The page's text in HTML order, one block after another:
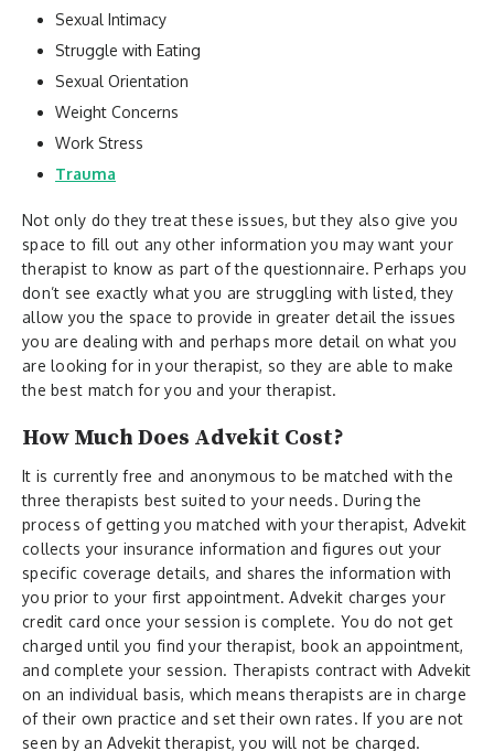
Sexual Intimacy
Struggle with Eating
Sexual Orientation
Weight Concerns
Work Stress
Trauma
Not only do they treat these issues, but they also give you
space to fill out any other information you may want your
therapist to know as part of the questionnaire. Perhaps you
don’t see exactly what you are struggling with listed, they
allow you the space to provide in greater detail the issues
you are dealing with and perhaps more detail on what you
are looking for in your therapist, so they are able to make
the best match for you and your therapist.
How Much Does Advekit Cost?
It is currently free and anonymous to be matched with the
three therapists best suited to your needs. During the
process of getting you matched with your therapist, Advekit
collects your insurance information and figures out your
specific coverage details, and shares the information with
you prior to your first appointment. Advekit charges your
credit card once your session is complete. You do not get
charged until you find your therapist, book an appointment,
and complete your session. Therapists contract with Advekit
on an individual basis, which means therapists are in charge
of their own practice and set their own rates. If you are not
seen by an Advekit therapist, you will not be charged.